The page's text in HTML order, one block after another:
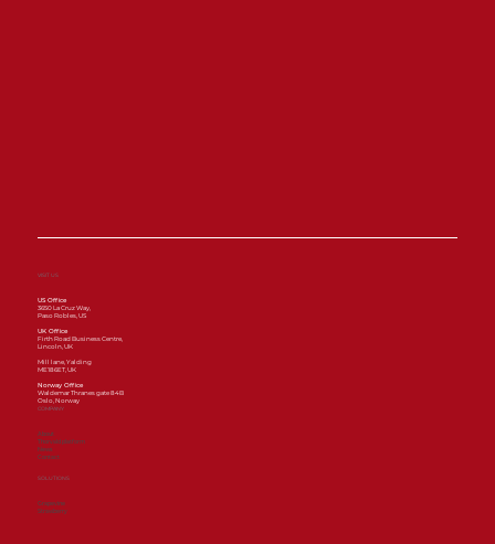
VISIT US
US Office
3650 La Cruz Way,
Paso Robles, US
UK Office
Firth Road Business Centre,
Lincoln, UK
Mill lane, Yalding
ME186ET, UK
Norway Office
Waldemar Thranes gate 84B
Oslo, Norway
COMPANY
About
Thorvald platform
News
Contact
SOLUTIONS
Grapevine
Strawberry